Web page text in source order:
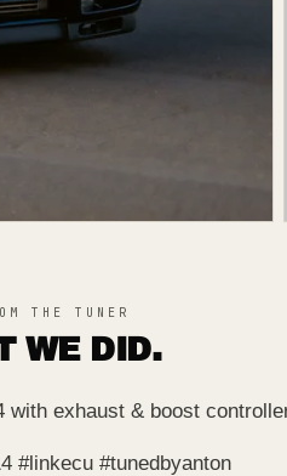
THE TUNER
WE DID.
with exhaust & boost
#linkecu #tunedbyanton